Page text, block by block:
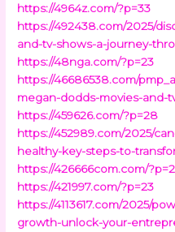
https://4964z.com/?p=33
https://492438.com/2025/
and-tv-shows-a-journey-
https://48nga.com/?p=23
https://46686538.com/
megan-dodds-movies-
https://459626.com/?p=28
https://452989.com/2025/
healthy-key-steps-to-
https://426666com.com/
https://421997.com/?p=23
https://4113617.com/2025/
growth-unlock-your-